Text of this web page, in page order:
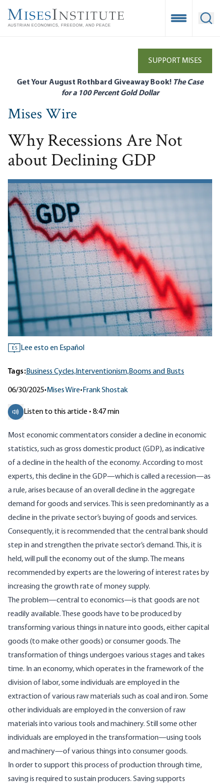
main
Open
SUPPORT MISES
Get Your August Rothbard Giveaway Book! The Case
for a 100 Percent Gold Dollar
Mises Wire
Why Recessions Are Not
about Declining GDP
ES Lee esto en Español
Tags:Business Cycles, Interventionism,Booms and Busts
06/30/2025• Mises Wire• Frank Shostak
Listen to this article • 8:47 min
Most economic commentators consider a decline in economic
statistics, such as gross domestic product (GDP), as indicative
of a decline in the health of the economy. According to most
experts, this decline in the GDP—which is called a recession—as
a rule, arises because of an overall decline in the aggregate
demand for goods and services. This is seen predominantly as a
decline in the private sector’s buying of goods and services.
Consequently, it is recommended that the central bank should
step in and strengthen the private sector’s demand. This, it is
held, will pull the economy out of the slump. The means
recommended by experts are the lowering of interest rates by
increasing the growth rate of money supply.
The problem—central to economics—is that goods are not
readily available. These goods have to be produced by
transforming various things in nature into goods, either capital
goods (to make other goods) or consumer goods. The
transformation of things undergoes various stages and takes
time. In an economy, which operates in the framework of the
division of labor, some individuals are employed in the
extraction of various raw materials such as coal and iron. Some
other individuals are employed in the conversion of raw
materials into various tools and machinery. Still some other
individuals are employed in the transformation—using tools
and machinery—of various things into consumer goods.
In order to support this process of production through time,
saving is required to sustain producers. Saving supports